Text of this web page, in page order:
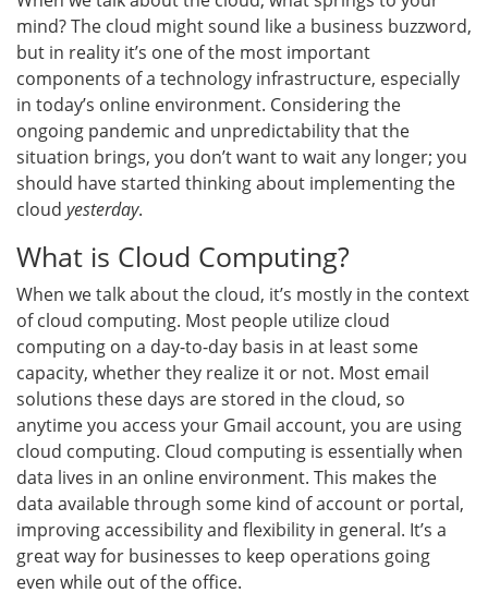
mind? The cloud might sound like a business buzzword,
but in reality it’s one of the most important
components of a technology infrastructure, especially
in today’s online environment. Considering the
ongoing pandemic and unpredictability that the
situation brings, you don’t want to wait any longer; you
should have started thinking about implementing the
cloud yesterday.
What is Cloud Computing?
When we talk about the cloud, it’s mostly in the context
of cloud computing. Most people utilize cloud
computing on a day-to-day basis in at least some
capacity, whether they realize it or not. Most email
solutions these days are stored in the cloud, so
anytime you access your Gmail account, you are using
cloud computing. Cloud computing is essentially when
data lives in an online environment. This makes the
data available through some kind of account or portal,
improving accessibility and flexibility in general. It’s a
great way for businesses to keep operations going
even while out of the office.